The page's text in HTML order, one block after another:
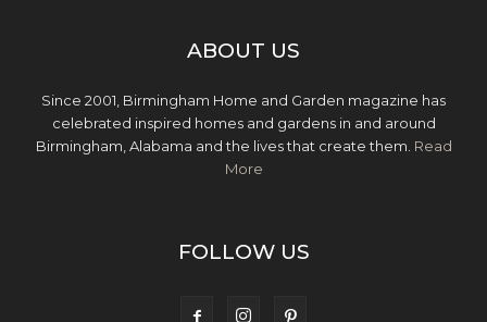
ABOUT US
Since 2001, Birmingham Home and Garden magazine has
celebrated inspired homes and gardens in and around
Birmingham, Alabama and the lives that create them. Read
More
FOLLOW US